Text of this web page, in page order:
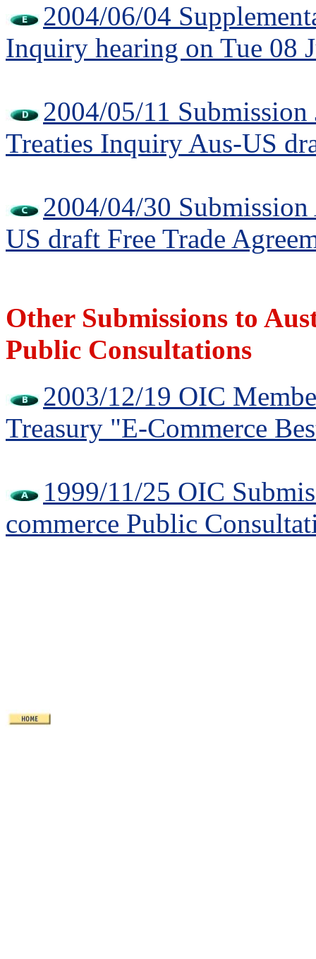
2004/06/04
Inquiry hearing on Tue 08
2004/05/11
Treaties Inquiry Aus-US
2004/04/30
US draft Free Trade
Other Submissions to
Public Consultations
2003/12/19 OIC
Treasury "E-Commerce
1999/11/25 OIC
commerce Public